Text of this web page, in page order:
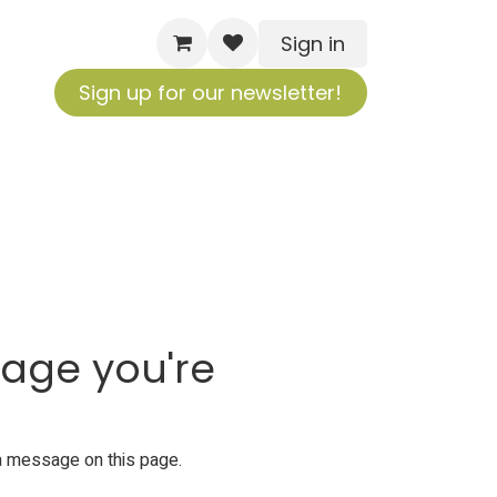
Sign in
Sign up for our newsletter!
you're
message onthis page.